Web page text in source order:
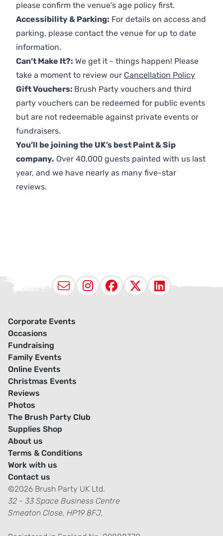
please confirm the venue’s age policy first.
Accessibility & Parking: For details on access and
parking, please contact the venue for up to date
information.
Can’t Make It?: We get it - things happen! Please
take a moment to review our Cancellation Policy
Gift Vouchers: Brush Party vouchers and third
party vouchers can be redeemed for public events
but are not redeemable against private events or
fundraisers.
You’ll be joining the UK’s best Paint & Sip
company. Over 40,000 guests painted with us last
year, and we have nearly as many five-star
reviews.
EmailInstagram
Facebook
X
Corporate Events
Occasions
Fundraising
Family Events
Online Events
Christmas Events
Reviews
Photos
The Brush Party Club
Supplies Shop
About us
Terms & Conditions
Work with us
Contact us
©2026 Brush Party UK Ltd.
32 - 33 Space Business Centre
Smeaton Close, HP19 8FJ.